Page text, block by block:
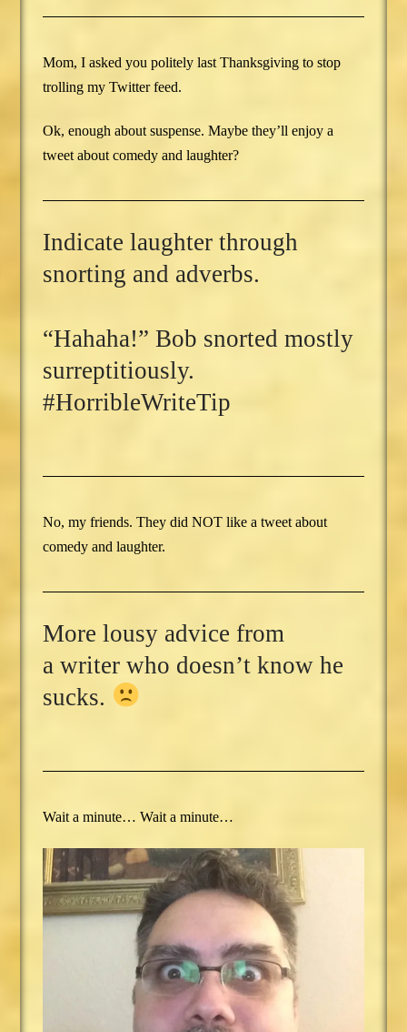
Mom, I asked you politely last Thanksgiving to stop
trolling my Twitter feed.
Ok, enough about suspense. Maybe they’ll enjoy a
tweet about comedy and laughter?
Indicate laughter through
snorting and adverbs.
“Hahaha!” Bob snorted mostly
surreptitiously.
#HorribleWriteTip
No, my friends. They did NOT like a tweet about
comedy and laughter.
More lousy advice from
a writer who doesn’t know he
sucks.
Wait a minute… Wait a minute…